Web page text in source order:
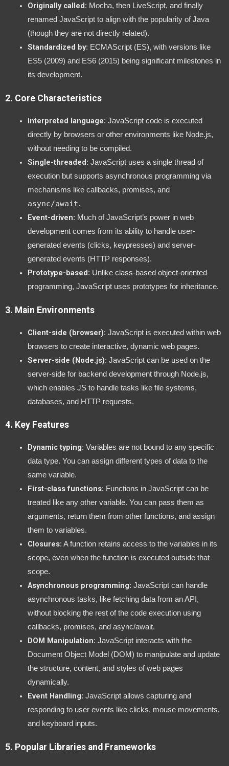
Originally called: Mocha, then LiveScript, and finally
renamed JavaScript to align with the popularity of Java
(though they are not directly related).
Standardized by: ECMAScript (ES), with versions like
ES5 (2009) and ES6 (2015) being significant milestones in
its development.
2. Core Characteristics
Interpreted language: JavaScript code is executed
directly by browsers or other environments like Node.js,
without needing to be compiled.
Single-threaded: JavaScript uses a single thread of
execution but supports asynchronous programming via
mechanisms like callbacks, promises, and
async/await.
Event-driven: Much of JavaScript’s power in web
development comes from its ability to handle user-
generated events (clicks, keypresses) and server-
generated events (HTTP responses).
Prototype-based: Unlike class-based object-oriented
programming, JavaScript uses prototypes for inheritance.
3. Main Environments
Client-side (browser): JavaScript is executed within web
browsers to create interactive, dynamic web pages.
Server-side (Node.js): JavaScript can be used on the
server-side for backend development through Node.js,
which enables JS to handle tasks like file systems,
databases, and HTTP requests.
4. Key Features
Dynamic typing: Variables are not bound to any specific
data type. You can assign different types of data to the
same variable.
First-class functions: Functions in JavaScript can be
treated like any other variable. You can pass them as
arguments, return them from other functions, and assign
them to variables.
Closures: A function retains access to the variables in its
scope, even when the function is executed outside that
scope.
Asynchronous programming: JavaScript can handle
asynchronous tasks, like fetching data from an API,
without blocking the rest of the code execution using
callbacks, promises, and async/await.
DOM Manipulation: JavaScript interacts with the
Document Object Model (DOM) to manipulate and update
the structure, content, and styles of web pages
dynamically.
Event Handling: JavaScript allows capturing and
responding to user events like clicks, mouse movements,
and keyboard inputs.
5. Popular Libraries and Frameworks